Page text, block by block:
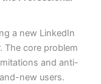
a new LinkedIn
The core problem
and anti-
new users.